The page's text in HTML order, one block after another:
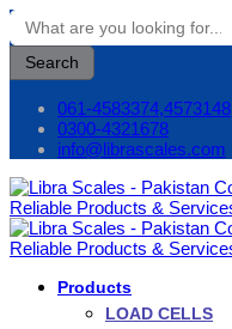
Search
061-4583374,4573148
0300-4321678
info@librascales.com
Products
LOAD CELLS